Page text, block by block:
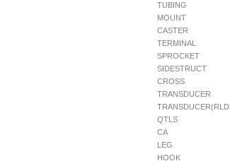
TUBING
MOUNT
CASTER
TERMINAL
SPROCKET
SIDESTRUCT
CROSS
TRANSDUCER
TRANSDUCER(RLD
QTLS
CA
LEG
HOOK